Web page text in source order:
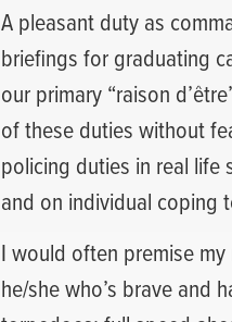
A pleasant duty as
briefings for graduating
our primary “raison
of these duties without
policing duties in real life
and on individual coping
I would often premise
he/she who’s brave and